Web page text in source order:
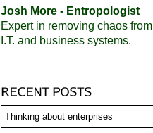
Josh More - Entropologist
Expert in removing chaos from
I.T. and business systems.
Thinking about enterprises